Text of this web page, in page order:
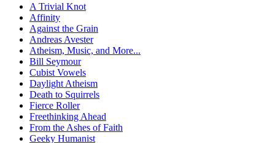
A Trivial Knot
Affinity
Against the Grain
Andreas Avester
Atheism, Music, and More...
Bill Seymour
Cubist Vowels
Daylight Atheism
Death to Squirrels
Fierce Roller
Freethinking Ahead
From the Ashes of Faith
Geeky Humanist